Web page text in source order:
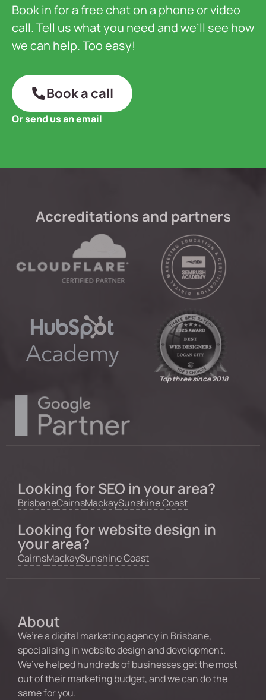
Book in for a free chat on a phone or video
call. Tell us what you need and we’ll see how
we can help. Too easy!
Book a call
Or send us an email
Accreditations and partners
Top three since 2018
Looking for SEO in your area?
BrisbaneCairnsMackaySunshine Coast
Looking for website design in
your area?
CairnsMackaySunshine Coast
About
We’re a digital marketing agency in Brisbane,
specialising in website design and development.
We’ve helped hundreds of businesses get the most
out of their marketing budget, and we can do the
same for you.